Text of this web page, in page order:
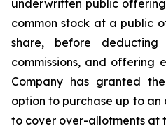
underwritten public offering
common stock at a public
share, before deducting
commissions, and offering
Company has granted
option to purchase up to an
to cover over-allotments at